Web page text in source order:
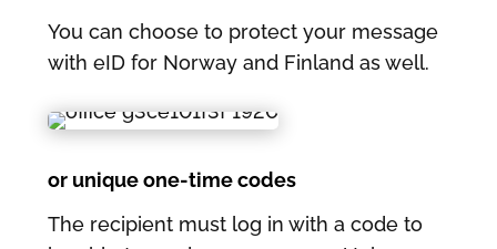
You can choose to protect your message
with eID for Norway and Finland as well.
or unique one-time codes
The recipient must log in with a code to